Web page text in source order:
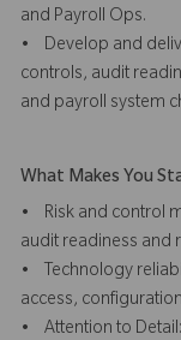
and Payroll Ops.
• Develop and
controls, audit
and payroll system
What Makes You
• Risk and control
audit readiness and
• Technology
access,
• Attention to